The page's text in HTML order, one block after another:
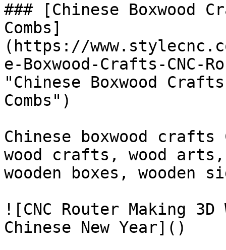
### [Chinese Boxwood
Combs]
(https://
e-Boxwood-Crafts-CNC-
"Chinese Boxwood
Combs")
Chinese boxwood
wood crafts, wood arts,
wooden boxes,
![CNC Router Making
Chinese New Year]()